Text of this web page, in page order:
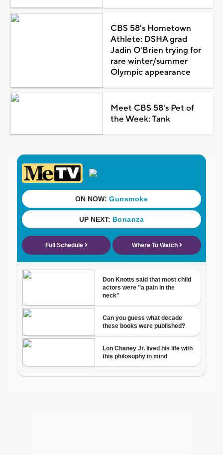
CBS 58's Hometown
Athlete: DSHA grad
Jadin O'Brien trying for
rare winter/summer
Olympic appearance
Meet CBS 58's Pet of
the Week: Tank